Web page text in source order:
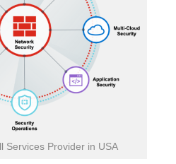
Services Provider in USA